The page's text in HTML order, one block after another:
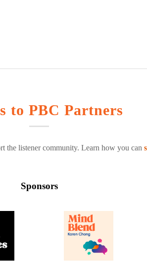
to PBC Partners
the listener community. Learn how you can
Sponsors